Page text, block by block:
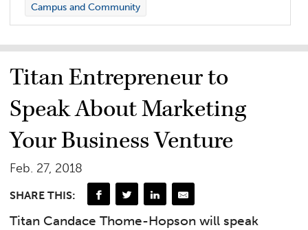
Campus and Community
Titan Entrepreneur to
Speak About Marketing
Your Business Venture
Feb. 27, 2018
SHARE THIS:
Titan Candace Thome-Hopsonwill speak